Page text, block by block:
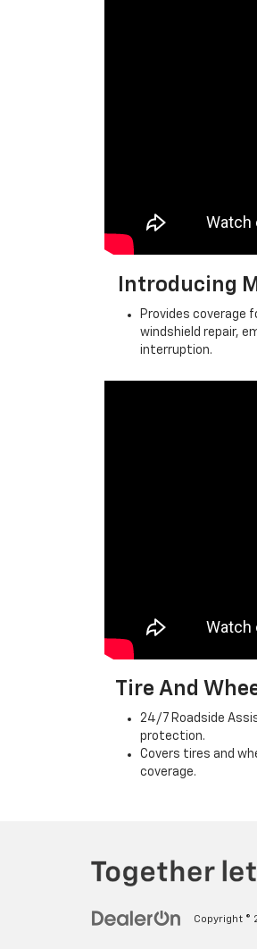
Introducing
Provides coverage
windshield repair,
interruption.
Tire And
24/7 Roadside
protection.
Covers tires and
coverage.
Copyright ©